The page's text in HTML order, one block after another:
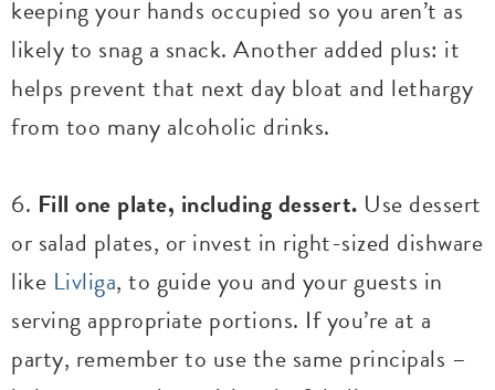
keeping your hands occupied so you aren’t as
likely to snag a snack. Another added plus: it
helps prevent that next day bloat and lethargy
from too many alcoholic drinks.
6. Fill one plate, including dessert. Use dessert
or salad plates, or invest in right-sized dishware
like Livliga, to guide you and your guests in
serving appropriate portions. If you’re at a
party, remember to use the same principals –